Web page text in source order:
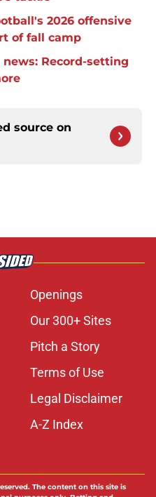
2026 offensive
of fall camp
Record-setting
source on
Openings
Our 300+ Sites
Pitch a Story
Terms of Use
Legal Disclaimer
A-Z Index
The content on this site is